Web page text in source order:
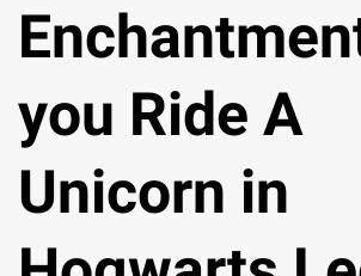
you Ride A
Unicorn in